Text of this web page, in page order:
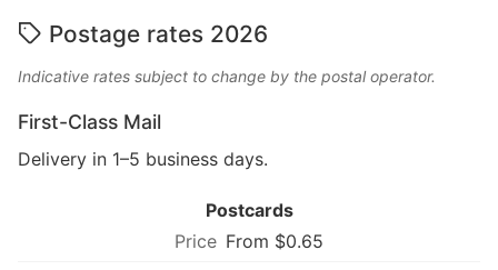
Postage rates 2026
Indicative rates subject to change by the postal operator.
First-Class Mail
Delivery in 1–5 business days.
Postcards
From $0.65